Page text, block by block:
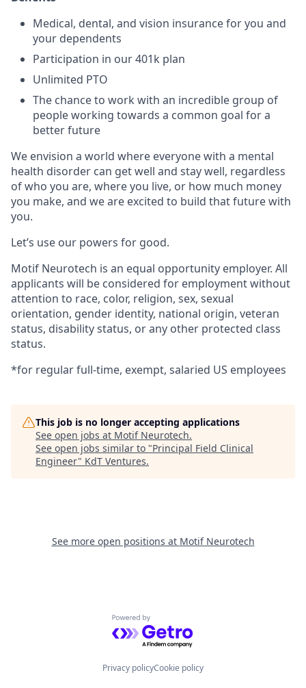
Medical, dental, and vision insurance for you and
your dependents
Participation in our 401k plan
Unlimited PTO
The chance to work with an incredible group of
people working towards a common goal for a
better future
We envision a world where everyone with a mental
health disorder can get well and stay well, regardless
of who you are, where you live, or how much money
you make, and we are excited to build that future with
you.
Let’s use our powers for good.
Motif Neurotech is an equal opportunity employer. All
applicants will be considered for employment without
attention to race, color, religion, sex, sexual
orientation, gender identity, national origin, veteran
status, disability status, or any other protected class
status.
*for regular full-time, exempt, salaried US employees
This job is no longer accepting applications
See open jobs at Motif Neurotech.
See open jobs similar to "Principal Field Clinical
Engineer" KdT Ventures.
See more open positions at Motif Neurotech
Powered by Getro.com
Privacy policyCookie policy